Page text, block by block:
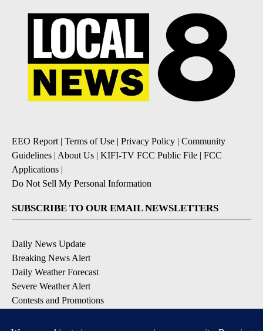
EEO Report| Terms of Use | Privacy Policy | Community
Guidelines | About Us | KIFI-TV FCC Public File | FCC
Applications |
Do Not Sell My Personal Information
SUBSCRIBE TO OUR EMAIL NEWSLETTERS
Daily News Update
Breaking News Alert
Daily Weather Forecast
Severe Weather Alert
Contests and Promotions